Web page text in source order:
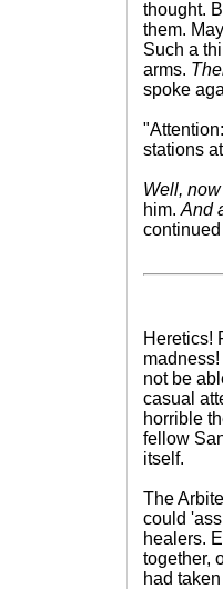
thought.
them.
Such a
arms.
spoke
stations
Well,
him. And
Heretics!
not be
casual
horrible
fellow
itself.
The
could
healers.
together,
had